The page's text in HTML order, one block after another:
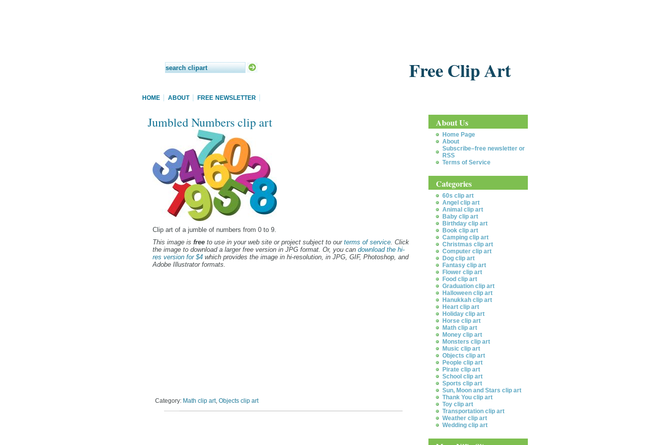
Free Clip Art
HOME ABOUT FREE NEWSLETTER
Jumbled Numbers clip art
Clip art of a jumble of numbers from 0 to 9.
This image is freeto use in your web site or project subject to our terms of service. Click
the image to download a larger free version in JPG format. Or, you can download the hi-
res version for $4which provides the image in hi-resolution, in JPG, GIF, Photoshop, and
Adobe Illustrator formats.
Category: Math clip art, Objects clip art
About Us
Home Page
About
Subscribe–free newsletter or
RSS
Terms of Service
Categories
60s clip art
Angel clip art
Animal clip art
Baby clip art
Birthday clip art
Book clip art
Camping clip art
Christmas clip art
Computer clip art
Dog clip art
Fantasy clip art
Flower clip art
Food clip art
Graduation clip art
Halloween clip art
Hanukkah clip art
Heart clip art
Holiday clip art
Horse clip art
Math clip art
Money clip art
Monsters clip art
Music clip art
Objects clip art
People clip art
Pirate clip art
School clip art
Sports clip art
Sun, Moon and Stars clip art
Thank You clip art
Toy clip art
Transportation clip art
Weather clip art
Wedding clip art